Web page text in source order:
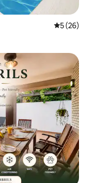
5 out of 5
5 (26)